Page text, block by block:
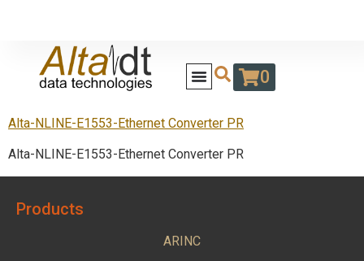
0
Alta-NLINE-E1553-Ethernet Converter PR
Alta-NLINE-E1553-Ethernet Converter PR
Products
ARINC